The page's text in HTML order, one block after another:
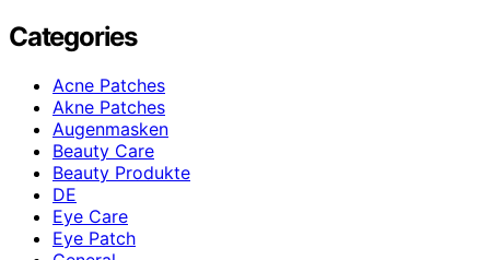
Categories
Acne Patches
Akne Patches
Augenmasken
Beauty Care
Beauty Produkte
DE
Eye Care
Eye Patch